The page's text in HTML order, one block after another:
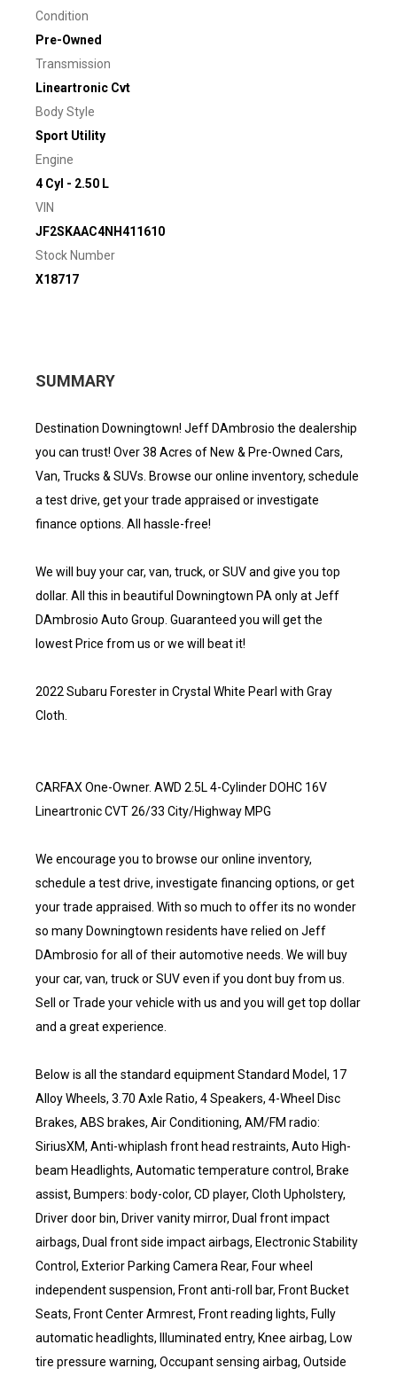
Condition
Pre-Owned
Transmission
Lineartronic Cvt
Body Style
Sport Utility
Engine
4 Cyl - 2.50 L
VIN
JF2SKAAC4NH411610
Stock Number
X18717
SUMMARY
Destination Downingtown! Jeff DAmbrosio the dealership
you can trust! Over 38 Acres of New & Pre-Owned Cars,
Van, Trucks & SUVs. Browse our online inventory, schedule
a test drive, get your trade appraised or investigate
finance options. All hassle-free!
We will buy your car, van, truck, or SUV and give you top
dollar. All this in beautiful Downingtown PA only at Jeff
DAmbrosio Auto Group. Guaranteed you will get the
lowest Price from us or we will beat it!
2022 Subaru Forester in Crystal White Pearl with Gray
Cloth.
CARFAX One-Owner. AWD 2.5L 4-Cylinder DOHC 16V
Lineartronic CVT 26/33 City/Highway MPG
We encourage you to browse our online inventory,
schedule a test drive, investigate financing options, or get
your trade appraised. With so much to offer its no wonder
so many Downingtown residents have relied on Jeff
DAmbrosio for all of their automotive needs. We will buy
your car, van, truck or SUV even if you dont buy from us.
Sell or Trade your vehicle with us and you will get top dollar
and a great experience.
Below is all the standard equipment Standard Model, 17
Alloy Wheels, 3.70 Axle Ratio, 4 Speakers, 4-Wheel Disc
Brakes, ABS brakes, Air Conditioning, AM/FM radio:
SiriusXM, Anti-whiplash front head restraints, Auto High-
beam Headlights, Automatic temperature control, Brake
assist, Bumpers: body-color, CD player, Cloth Upholstery,
Driver door bin, Driver vanity mirror, Dual front impact
airbags, Dual front side impact airbags, Electronic Stability
Control, Exterior Parking Camera Rear, Four wheel
independent suspension, Front anti-roll bar, Front Bucket
Seats, Front Center Armrest, Front reading lights, Fully
automatic headlights, Illuminated entry, Knee airbag, Low
tire pressure warning, Occupant sensing airbag, Outside